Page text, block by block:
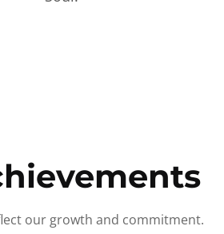
our growth and commitment.